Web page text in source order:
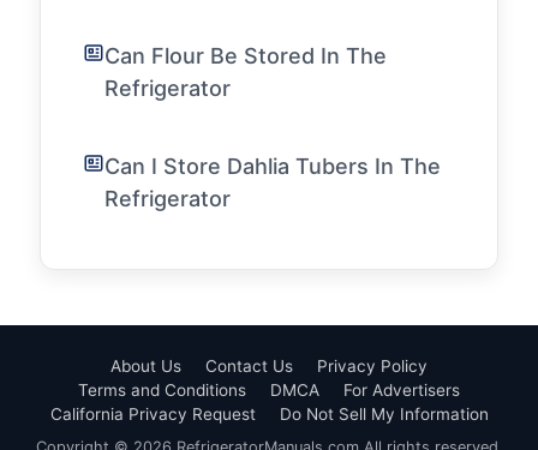
Can Flour Be Stored In The
Refrigerator
Can I Store Dahlia Tubers In The
Refrigerator
About Us Contact Us
Privacy Policy
Terms and Conditions
DMCA
For Advertisers
California Privacy Request
Do Not Sell My Information